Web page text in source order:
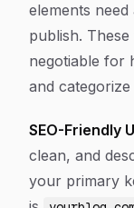
elements
publish.
negotiable for
and
SEO-Friendly
clean, and
your primary